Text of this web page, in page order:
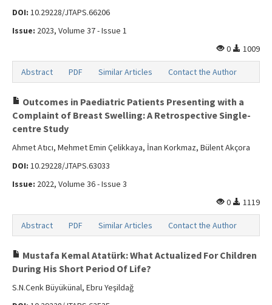
DOI: 10.29228/JTAPS.66206
Issue: 2023, Volume 37 - Issue 1
0
1009
Abstract PDF Similar Articles Contact the Author
Outcomes in Paediatric Patients Presenting with a
Complaint of Breast Swelling: A Retrospective Single-
centre Study
Ahmet Atıcı, Mehmet Emin Çelikkaya, İnan Korkmaz, Bülent Akçora
DOI: 10.29228/JTAPS.63033
Issue: 2022, Volume 36 - Issue 3
0
1119
Abstract PDF Similar Articles Contact the Author
Mustafa Kemal Atatürk: What Actualized For Children
During His Short Period Of Life?
S.N.Cenk Büyükünal, Ebru Yeşildağ